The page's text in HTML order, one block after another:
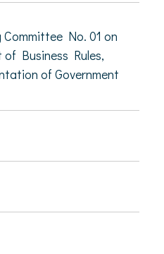
No. 01 on
of Business Rules,
of Government